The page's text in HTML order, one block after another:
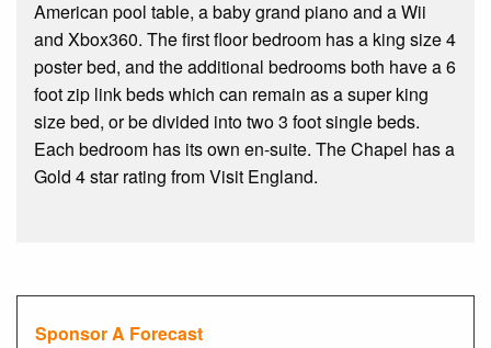
American pool table, a baby grand piano and a Wii
and Xbox360. The first floor bedroom has a king size 4
poster bed, and the additional bedrooms both have a 6
foot zip link beds which can remain as a super king
size bed, or be divided into two 3 foot single beds.
Each bedroom has its own en-suite. The Chapel has a
Gold 4 star rating from Visit England.
Sponsor A Forecast